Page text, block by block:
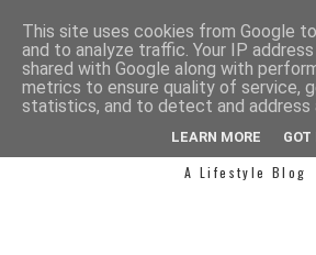
SIMPLY
A Lifestyle Blog
This site uses cookies from Google
and to analyze traffic. Your IP
shared with Google along with
metrics to ensure quality of service,
statistics, and to detect and address
LEARN MORE GOT